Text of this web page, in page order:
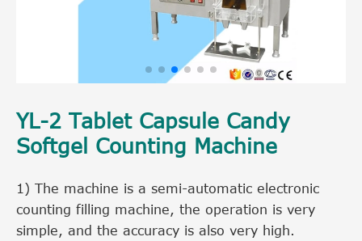
YL-2 Tablet Capsule Candy
Softgel Counting Machine
1) The machine is a semi-automatic electronic
counting filling machine, the operation is very
simple, and the accuracy is also very high.